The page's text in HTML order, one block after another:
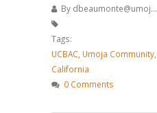
By dbeaumonte@umoj...
Tags:
UCBAC Umoja Community
California
0 Comments